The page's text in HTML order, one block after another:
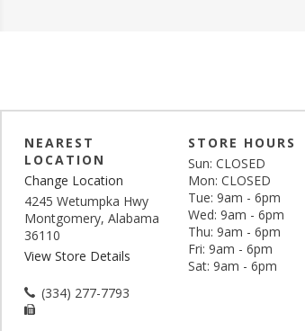
NEAREST
LOCATION
Change Location
4245 Wetumpka Hwy
Montgomery, Alabama
36110
View Store Details
(334) 277-7793
STORE HOURS
Sun: CLOSED
Mon: CLOSED
Tue: 9am - 6pm
Wed: 9am - 6pm
Thu: 9am - 6pm
Fri: 9am - 6pm
Sat: 9am - 6pm